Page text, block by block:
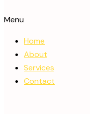
Menu
Home
About
Services
Contact